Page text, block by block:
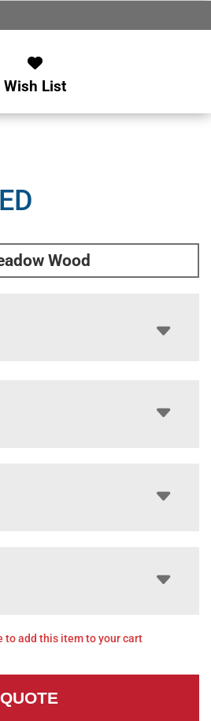
Wish List
Wood
to add this item to your cart